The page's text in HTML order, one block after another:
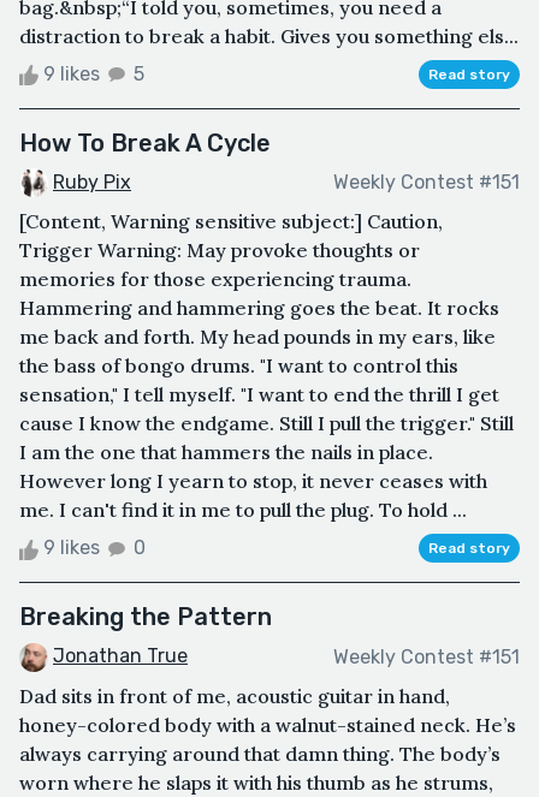
bag.&nbsp;“I told you, sometimes, you need a
distraction to break a habit. Gives you something els...
9 likes 5 Read story
How To Break A Cycle
Ruby Pix Weekly Contest #151
[Content, Warning sensitive subject:] Caution,
Trigger Warning: May provoke thoughts or
memories for those experiencing trauma.
Hammering and hammering goes the beat. It rocks
me back and forth. My head pounds in my ears, like
the bass of bongo drums. "I want to control this
sensation," I tell myself. "I want to end the thrill I get
cause I know the endgame. Still I pull the trigger." Still
I am the one that hammers the nails in place.
However long I yearn to stop, it never ceases with
me. I can't find it in me to pull the plug. To hold ...
9 likes 0 Read story
Breaking the Pattern
Jonathan True Weekly Contest #151
Dad sits in front of me, acoustic guitar in hand,
honey-colored body with a walnut-stained neck. He’s
always carrying around that damn thing. The body’s
worn where he slaps it with his thumb as he strums,